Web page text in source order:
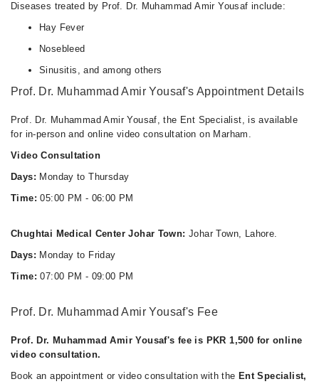
Diseases treated by Prof. Dr. Muhammad Amir Yousaf include:
Hay Fever
Nosebleed
Sinusitis, and among others
Prof. Dr. Muhammad Amir Yousaf's Appointment Details
Prof. Dr. Muhammad Amir Yousaf, the Ent Specialist, is available
for in-person and online video consultation on Marham.
Video Consultation
Days: Monday to Thursday
Time: 05:00 PM - 06:00 PM
Chughtai Medical Center Johar Town:Johar Town, Lahore.
Days: Monday to Friday
Time: 07:00 PM - 09:00 PM
Prof. Dr. Muhammad Amir Yousaf's Fee
Prof. Dr. Muhammad Amir Yousaf's fee is PKR 1,500 for online
video consultation.
Book an appointment or video consultation with the Ent Specialist,